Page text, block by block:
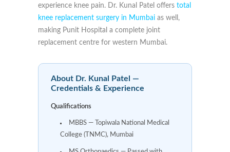
experience knee pain. Dr. Kunal Patel offers total
knee replacement surgery in Mumbai as well,
making Punit Hospital a complete joint
replacement centre for western Mumbai.
About Dr. Kunal Patel —
Credentials & Experience
Qualifications
MBBS — Topiwala National Medical
College (TNMC), Mumbai